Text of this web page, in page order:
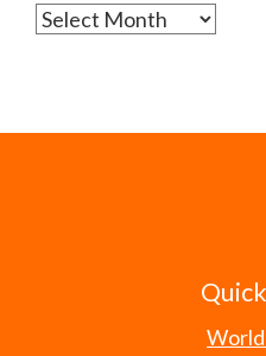
Archives